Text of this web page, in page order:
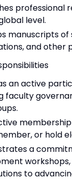
professional
level.
manuscripts
and other
an active
faculty
or hold
a
to